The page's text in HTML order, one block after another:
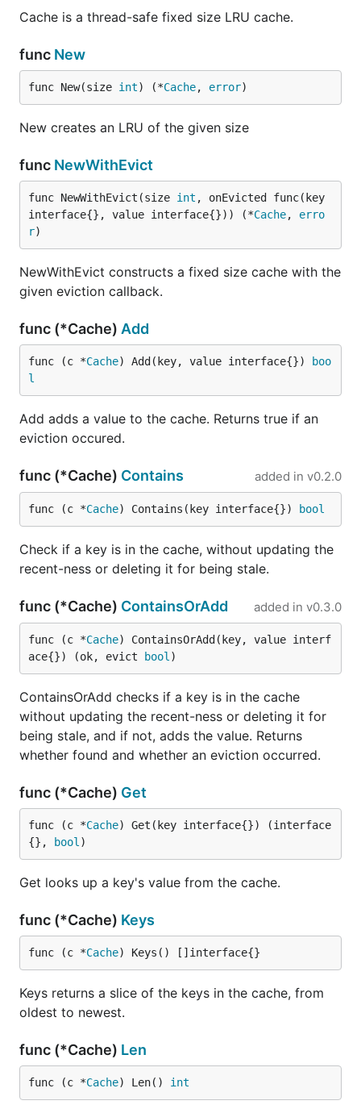
Cache is a thread-safe fixed size LRU cache.
func New
func New(size int) (*Cache, error)
New creates an LRU of the given size
func NewWithEvict
func NewWithEvict(size int , onEvicted func(key
interface{}, value interface{})) (*Cache, erro
r)
NewWithEvict constructs a fixed size cache with the
given eviction callback.
func (*Cache) Add
func (c *Cache) Add(key, value interface{})
boo
l
Add adds a value to the cache. Returns true if an
eviction occured.
func (*Cache) Contains added in v0.2.0
func (c *Cache) Contains(key interface{}) bool
Check if a key is in the cache, without updating the
recent-ness or deleting it for being stale.
func (*Cache) ContainsOrAdd added in v0.3.0
func (c *Cache) ContainsOrAdd(key, value interf
ace{}) (ok, evict
bool )
ContainsOrAdd checks if a key is in the cache
without updating the recent-ness or deleting it for
being stale, and if not, adds the value. Returns
whether found and whether an eviction occurred.
func (*Cache) Get
func (c *Cache) Get(key interface{}) (interface
{},
bool )
Get looks up a key's value from the cache.
func (*Cache) Keys
func (c *Cache) Keys() []interface{}
Keys returns a slice of the keys in the cache, from
oldest to newest.
func (*Cache) Len
func (c *Cache) Len() int